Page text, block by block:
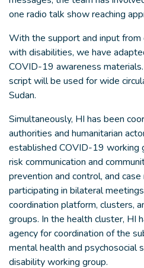
one radio talk show reaching
With the support and input from
with disabilities, we have
COVID-19 awareness
script will be used for wide
Sudan.
Simultaneously, HI has been
authorities and humanitarian
established COVID-19 working
risk communication and
prevention and control, and
participating in bilateral
coordination platform, clusters,
groups. In the health cluster, HI
agency for coordination of the
mental health and psychosocial
disability working group.